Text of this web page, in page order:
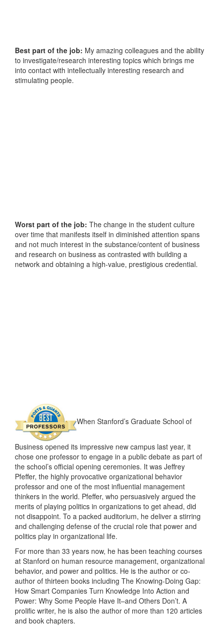
Best part of the job: My amazing colleagues and the ability
to investigate/research interesting topics which brings me
into contact with intellectually interesting research and
stimulating people.
Worst part of the job: The change in the student culture
over time that manifests itself in diminished attention spans
and not much interest in the substance/content of business
and research on business as contrasted with building a
network and obtaining a high-value, prestigious credential.
When Stanford’s Graduate School of
Business opened its impressive new campus last year, it
chose one professor to engage in a public debate as part of
the school’s official opening ceremonies. It was Jeffrey
Pfeffer, the highly provocative organizational behavior
professor and one of the most influential management
thinkers in the world. Pfeffer, who persuasively argued the
merits of playing politics in organizations to get ahead, did
not disappoint. To a packed auditorium, he deliver a stirring
and challenging defense of the crucial role that power and
politics play in organizational life.
For more than 33 years now, he has been teaching courses
at Stanford on human resource management, organizational
behavior, and power and politics. He is the author or co-
author of thirteen books including The Knowing-Doing Gap:
How Smart Companies Turn Knowledge Into Action and
Power: Why Some People Have It–and Others Don’t. A
prolific writer, he is also the author of more than 120 articles
and book chapters.